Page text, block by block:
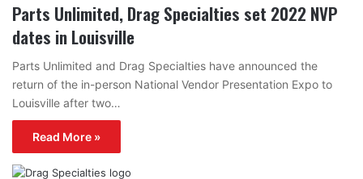
Parts Unlimited, Drag Specialties set 2022 NVP
dates in Louisville
Parts Unlimited and Drag Specialties have announced the
return of the in-person National Vendor Presentation Expo to
Louisville after two…
Read More »